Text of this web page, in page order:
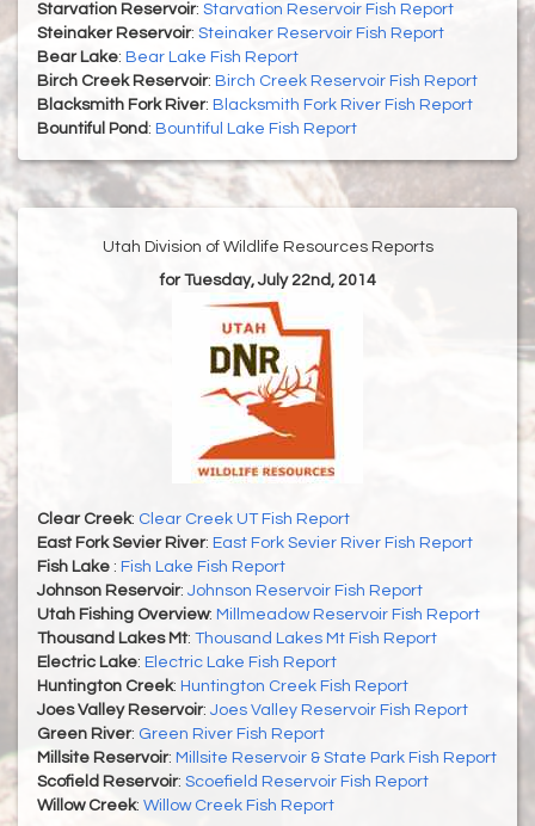
Starvation Reservoir: Starvation Reservoir Fish Report
Steinaker Reservoir: Steinaker Reservoir Fish Report
Bear Lake: Bear Lake Fish Report
Birch Creek Reservoir: Birch Creek Reservoir Fish Report
Blacksmith Fork River: Blacksmith Fork River Fish Report
Bountiful Pond : Bountiful Lake Fish Report
Utah Division of Wildlife Resources Reports
for Tuesday, July 22nd, 2014
Clear Creek: Clear Creek UT Fish Report
East Fork Sevier River: East Fork Sevier River Fish Report
Fish Lake : Fish Lake Fish Report
Johnson Reservoir: Johnson Reservoir Fish Report
Utah Fishing Overview: Millmeadow Reservoir Fish Report
Thousand Lakes Mt: Thousand Lakes Mt Fish Report
Electric Lake: Electric Lake Fish Report
Huntington Creek: Huntington Creek Fish Report
Joes Valley Reservoir: Joes Valley Reservoir Fish Report
Green River: Green River Fish Report
Millsite Reservoir: Millsite Reservoir & State Park Fish Report
Scofield Reservoir: Scoefield Reservoir Fish Report
Willow Creek: Willow Creek Fish Report